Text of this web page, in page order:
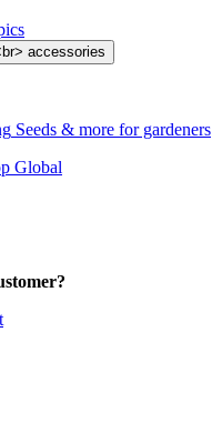
Seeds & more for gardeners